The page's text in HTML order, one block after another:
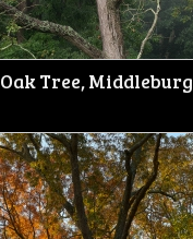
Oak Tree, Middleburg